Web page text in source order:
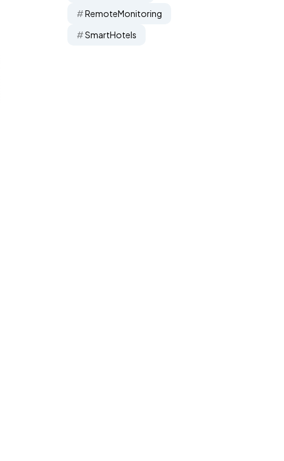
RemoteMonitoring
SmartHotels